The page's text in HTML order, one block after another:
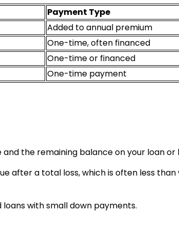
Payment Type
Added to annual premium
One-time, often financed
One-time or financed
One-time payment
the remaining balance on your loan or
after a total loss, which is often less than
with small down payments.